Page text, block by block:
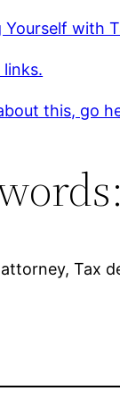
Yourself with
links.
this, go
Tax